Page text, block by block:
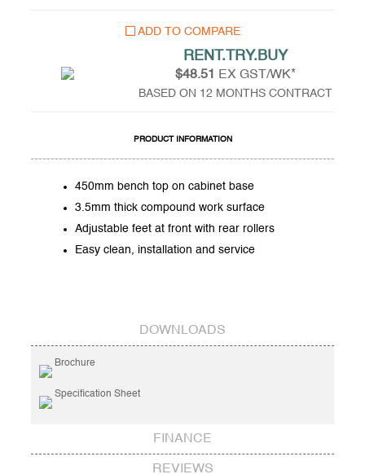
ADD TO COMPARE
RENT.TRY.BUY
$48.51 EX GST/WK*
BASED ON 12 MONTHS CONTRACT
PRODUCT INFORMATION
450mm bench top on cabinet base
3.5mm thick compound work surface
Adjustable feet at front with rear rollers
Easy clean, installation and service
DOWNLOADS
Brochure
Specification Sheet
FINANCE
REVIEWS